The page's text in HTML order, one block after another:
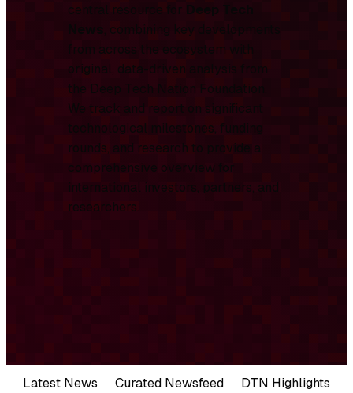
central resource for Deep Tech
News , combining key developments
from across the ecosystem with
original, data-driven analysis from
the Deep Tech Nation Foundation.
We track and report on significant
technological milestones, funding
rounds, and research to provide a
comprehensive overview for
international investors, partners, and
researchers.
Latest News Curated Newsfeed DTN Highlights